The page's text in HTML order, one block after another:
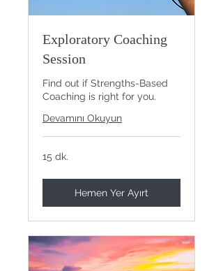
Exploratory Coaching
Session
Find out if Strengths-Based
Coaching is right for you.
Devamını Okuyun
15 dk.
Hemen Yer Ayırt